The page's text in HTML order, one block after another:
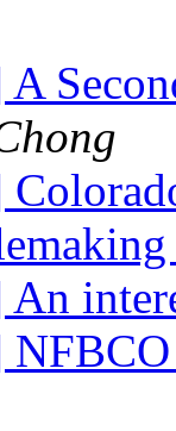
An